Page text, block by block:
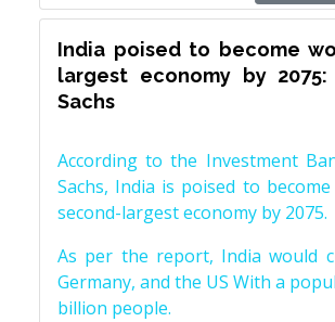
India poised to become
largest economy by 2075:
Sachs
According to the Investment
Sachs, India is poised to become
second-largest economy by 2075.
As per the report, India would
Germany, and the US With a
billion people.